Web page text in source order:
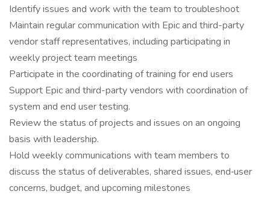
Identify issues and work with the team to troubleshoot
Maintain regular communication with Epic and third-party
vendor staff representatives, including participating in
weekly project team meetings
Participate in the coordinating of training for end users
Support Epic and third-party vendors with coordination of
system and end user testing.
Review the status of projects and issues on an ongoing
basis with leadership.
Hold weekly communications with team members to
discuss the status of deliverables, shared issues, end‐user
concerns, budget, and upcoming milestones